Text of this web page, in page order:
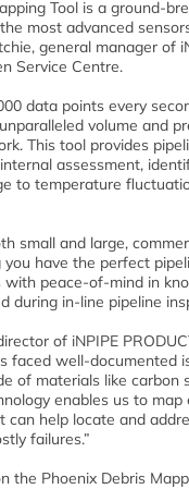
Tool is a ground-
most advanced
general manager of
Service Centre.
data points every
volume and
This tool provides
assessment,
to temperature
small and large,
you have the perfect
with peace-of-mind in
during in-line pipeline
of iNPIPE
faced well-documented
of materials like carbon
enables us to map
can help locate and
failures.”
the Phoenix Debris